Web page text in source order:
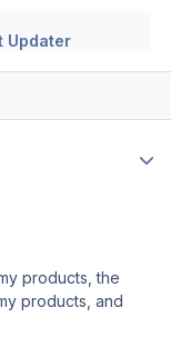
Updater
products, the
products, and